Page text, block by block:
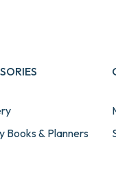
Books & Planners